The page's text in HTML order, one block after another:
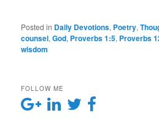
Posted in Daily Devotions, Poetry,
counsel,God, Proverbs 1:5, Proverbs
wisdom
FOLLOW ME